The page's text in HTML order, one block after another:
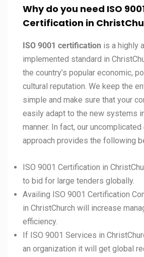
Why do you need ISO
Certification in
ISO 9001 certification is a highly
implemented standard in
the country’s popular economic,
cultural reputation. We keep the
simple and make sure that your
easily adapt to the new systems
manner. In fact, our
approach provides the following
ISO 9001 Certification in
to bid for large tenders globally.
Availing ISO 9001 Certification
in ChristChurch will increase
efficiency.
If ISO 9001 Services in
an organization it will get global